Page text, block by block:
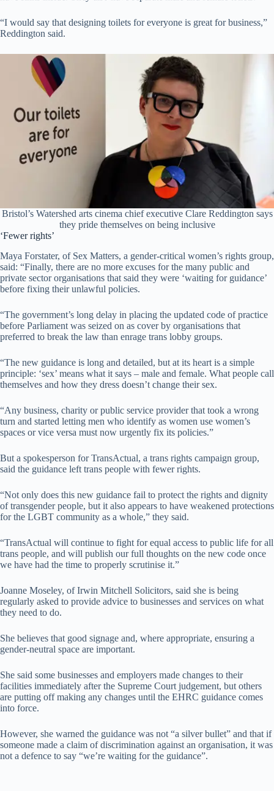
“I would say that designing toilets for everyone is great for business,”
Reddington said.
Bristol’s Watershed arts cinema chief executive Clare Reddington says
they pride themselves on being inclusive
‘Fewer rights’
Maya Forstater, of Sex Matters, a gender-critical women’s rights group,
said: “Finally, there are no more excuses for the many public and
private sector organisations that said they were ‘waiting for guidance’
before fixing their unlawful policies.
“The government’s long delay in placing the updated code of practice
before Parliament was seized on as cover by organisations that
preferred to break the law than enrage trans lobby groups.
“The new guidance is long and detailed, but at its heart is a simple
principle: ‘sex’ means what it says – male and female. What people call
themselves and how they dress doesn’t change their sex.
“Any business, charity or public service provider that took a wrong
turn and started letting men who identify as women use women’s
spaces or vice versa must now urgently fix its policies.”
But a spokesperson for TransActual, a trans rights campaign group,
said the guidance left trans people with fewer rights.
“Not only does this new guidance fail to protect the rights and dignity
of transgender people, but it also appears to have weakened protections
for the LGBT community as a whole,” they said.
“TransActual will continue to fight for equal access to public life for all
trans people, and will publish our full thoughts on the new code once
we have had the time to properly scrutinise it.”
Joanne Moseley, of Irwin Mitchell Solicitors, said she is being
regularly asked to provide advice to businesses and services on what
they need to do.
She believes that good signage and, where appropriate, ensuring a
gender-neutral space are important.
She said some businesses and employers made changes to their
facilities immediately after the Supreme Court judgement, but others
are putting off making any changes until the EHRC guidance comes
into force.
However, she warned the guidance was not “a silver bullet” and that if
someone made a claim of discrimination against an organisation, it was
not a defence to say “we’re waiting for the guidance”.